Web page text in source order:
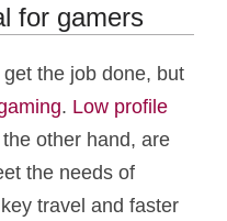
for gamers
the job done, but
. Low profile
other hand, are
the needs of
travel and faster